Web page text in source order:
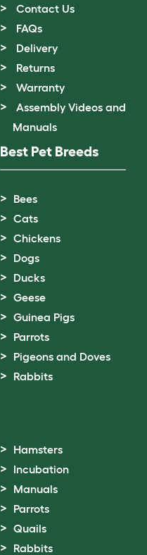
Contact Us
FAQs
Delivery
Returns
Warranty
Assembly Videos and
Manuals
Best Pet Breeds
Bees
Cats
Chickens
Dogs
Ducks
Geese
Guinea Pigs
Parrots
Pigeons and Doves
Rabbits
Hamsters
Incubation
Manuals
Parrots
Quails
Rabbits